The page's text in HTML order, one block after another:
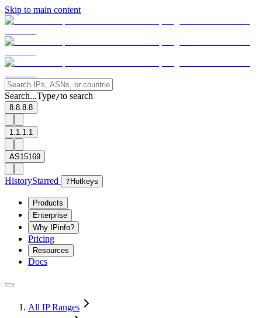
Skip to main content
Search...Type/to search
8.8.8.8
1.1.1.1
AS15169
HistoryStarred ? Hotkeys
Products
Enterprise
Why IPinfo?
Pricing
Resources
Docs
All IP Ranges